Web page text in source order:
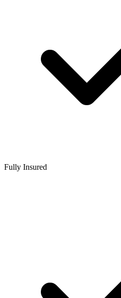
Fully Insured